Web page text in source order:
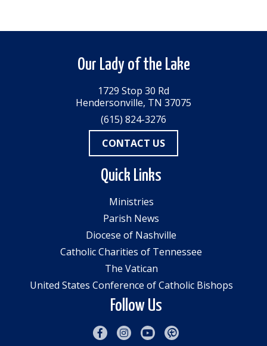
Our Lady of the Lake
1729 Stop 30 Rd
Hendersonville, TN 37075
(615) 824-3276
CONTACT US
Quick Links
Ministries
Parish News
Diocese of Nashville
Catholic Charities of Tennessee
The Vatican
United States Conference of Catholic Bishops
Follow Us